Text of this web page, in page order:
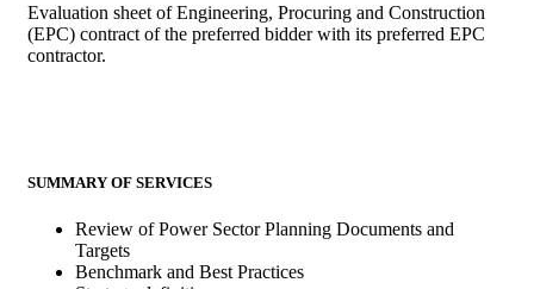
Evaluation sheet of Engineering, Procuring and Construction
(EPC) contract of the preferred bidder with its preferred EPC
contractor.
SUMMARY OF SERVICES
Review of Power Sector Planning Documents and
Targets
Benchmark and Best Practices